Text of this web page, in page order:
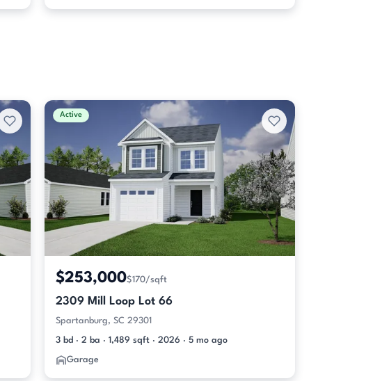
Active
$253,000$170/sqft
2309 Mill Loop Lot 66
Spartanburg, SC 29301
3 bd · 2 ba · 1,489 sqft · 2026 · 5 mo ago
Garage